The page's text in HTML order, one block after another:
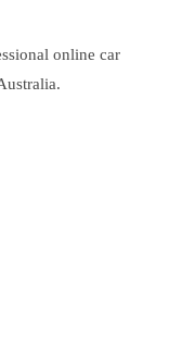
online car